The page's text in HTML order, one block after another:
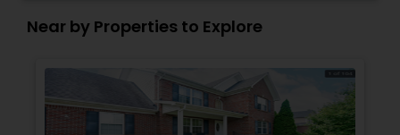
Near by Properties to Explore